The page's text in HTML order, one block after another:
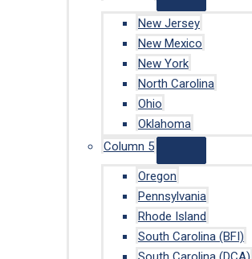
New Jersey
New Mexico
New York
North Carolina
Ohio
Oklahoma
Column 5
Oregon
Pennsylvania
Rhode Island
South Carolina (BFI)